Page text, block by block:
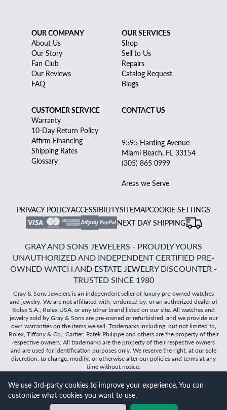
Will it
OUR COMPANY
About Us
Our Story
Fan Club
Our Reviews
FAQ
OUR SERVICES
Shop
Sell to Us
Repairs
Catalog Request
Blogs
CUSTOMER SERVICE
Warranty
10-Day Return Policy
Affirm Financing
Shipping Rates
Glossary
CONTACT US
9595 Harding Avenue
Miami Beach, FL 33154
(305) 865 0999
Areas we Serve
PRIVACY POLICYACCESSIBILITYSITEMAPCOOKIE SETTINGS
NEXT DAY SHIPPING
GRAY AND SONS JEWELERS - PROUDLY YOURS
UNAUTHORIZED AND INDEPENDENT CERTIFIED PRE-
OWNED WATCH AND ESTATE JEWELRY DISCOUNTER -
TRUSTED SINCE 1980
Gray & Sons Jewelers is an independent seller of luxury pre-owned watches
and jewelry. We are not affiliated with, endorsed by, or an authorized dealer of
Rolex S.A., Rolex USA, or any other brand listed on our site. All watches and
jewelry sold by Gray & Sons are pre-owned or refurbished, and we provide our
own warranties on the items we sell. Trademarks including, but not limited to,
Rolex, Tiffany & Co., Cartier, Patek Philippe and others are the property of their
respective owners. All trademarks are the property of their respective owners
and are used for identification purposes only. We reserve the right, at our sole
discretion, to change, modify, or otherwise alter our policies and terms at any
time without notice.
©2026Gray & Sons Jewelers | Created with care by Dibby
Global
We use 3rd-party cookies to improve your experience. You can
customize what cookies you want to use.